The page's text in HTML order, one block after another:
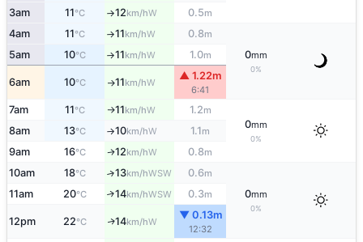
3am 11°C ↑12km/hW 0.5m
4am 11°C ↑11km/hW 0.8m
0mm
0%
5am 10°C ↑11km/hW 1.0m
6am 10°C ↑11km/hW
▲ 1.22m
6:41
7am 11°C ↑11km/hW 1.2m
0mm
0%
8am 13°C ↑10km/hW 1.1m
9am 16°C ↑12km/hW 0.8m
10am 18°C ↑13km/hWSW 0.6m
0mm
0%
11am 20°C ↑14km/hWSW 0.3m
12pm 22°C ↑14km/hW
▼ 0.13m
12:32